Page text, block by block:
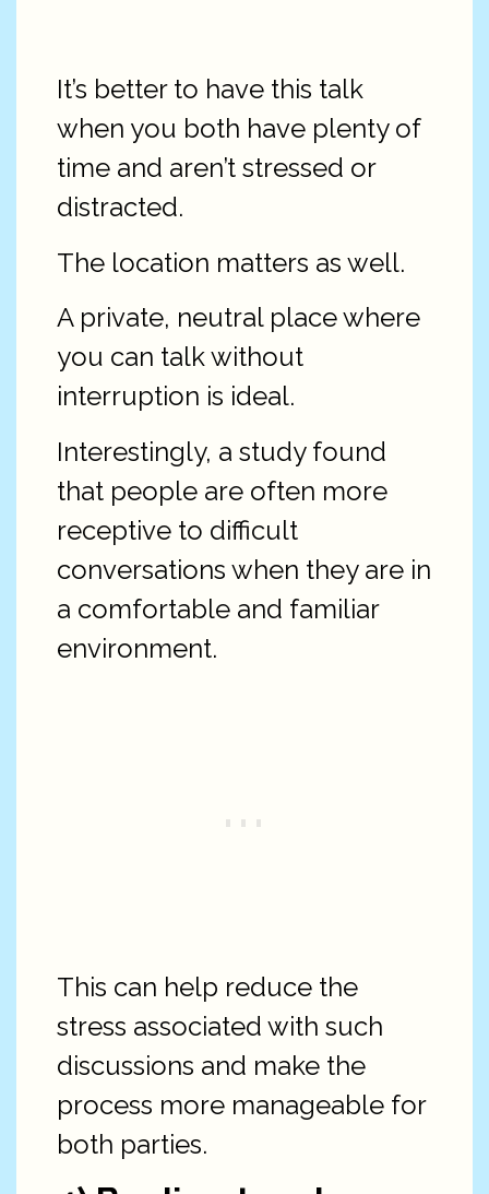
It’s better to have this talk
when you both have plenty of
time and aren’t stressed or
distracted.
The location matters as well.
A private, neutral place where
you can talk without
interruption is ideal.
Interestingly, a study found
that people are often more
receptive to difficult
conversations when they are in
a comfortable and familiar
environment.
This can help reduce the
stress associated with such
discussions and make the
process more manageable for
both parties.